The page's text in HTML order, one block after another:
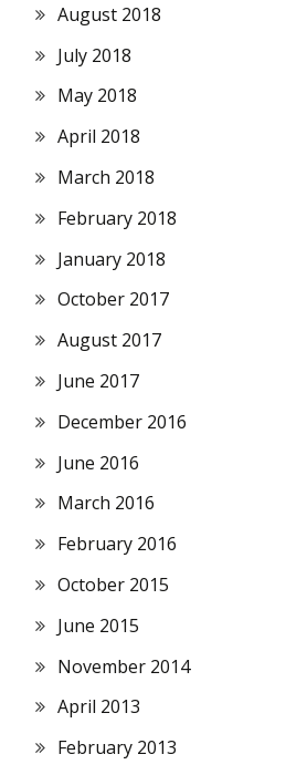
August 2018
July 2018
May 2018
April 2018
March 2018
February 2018
January 2018
October 2017
August 2017
June 2017
December 2016
June 2016
March 2016
February 2016
October 2015
June 2015
November 2014
April 2013
February 2013